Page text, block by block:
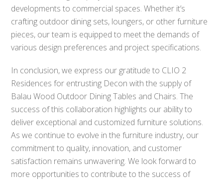
developments to commercial spaces. Whether it’s
crafting outdoor dining sets, loungers, or other furniture
pieces, our team is equipped to meet the demands of
various design preferences and project specifications.
In conclusion, we express our gratitude to CLIO 2
Residences for entrusting Decon with the supply of
Balau Wood Outdoor Dining Tables and Chairs. The
success of this collaboration highlights our ability to
deliver exceptional and customized furniture solutions.
As we continue to evolve in the furniture industry, our
commitment to quality, innovation, and customer
satisfaction remains unwavering. We look forward to
more opportunities to contribute to the success of